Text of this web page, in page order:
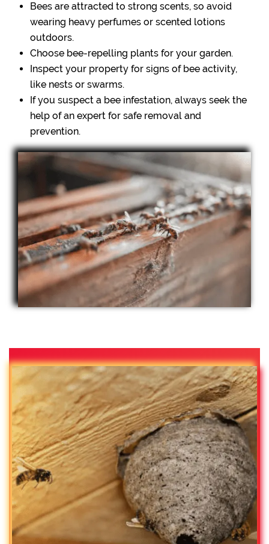
Bees are attracted to strong scents, so avoid
wearing heavy perfumes or scented lotions
outdoors.
Choose bee-repelling plants for your garden.
Inspect your property for signs of bee activity,
like nests or swarms.
If you suspect a bee infestation, always seek the
help of an expert for safe removal and
prevention.